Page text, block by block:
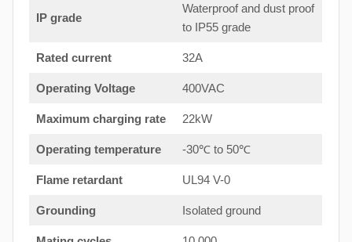
IP grade
Waterproof and dust proof
to IP55 grade
Rated current 32A
Operating Voltage 400VAC
Maximum charging rate 22kW
Operating temperature -30℃ to 50℃
Flame retardant UL94 V-0
Grounding Isolated ground